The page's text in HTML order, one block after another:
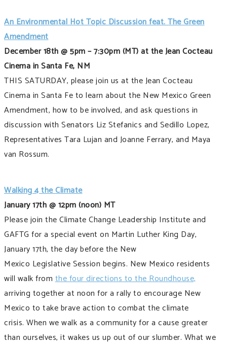
An Environmental Hot Topic Discussion feat. The Green
Amendment
December 18th @ 5pm – 7:30pm (MT) at the Jean Cocteau
Cinema in Santa Fe, NM
THIS SATURDAY, please join us at the Jean Cocteau
Cinema in Santa Fe to learn about the New Mexico Green
Amendment, how to be involved, and ask questions in
discussion with Senators Liz Stefanics and Sedillo Lopez,
Representatives Tara Lujan and Joanne Ferrary, and Maya
van Rossum.
Walking 4 the Climate
January 17th @ 12pm (noon) MT
Please join the Climate Change Leadership Institute and
GAFTG for a special event on Martin Luther King Day,
January 17th, the day before the New
Mexico Legislative Session begins. New Mexico residents
will walk fromthe four directions to the Roundhouse,
arriving together at noon for a rally to encourage New
Mexico to take brave action to combat the climate
crisis. When we walk as a community for a cause greater
than ourselves, it wakes us up out of our slumber. What we